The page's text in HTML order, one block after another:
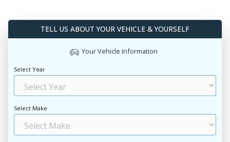
TELL US ABOUT YOUR VEHICLE & YOURSELF
Your Vehicle Information
Select Year
Select Make